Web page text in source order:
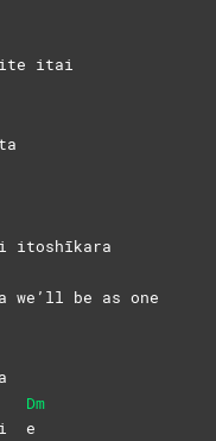
itai
itoshīkara
we’ll be as one
Dm
e